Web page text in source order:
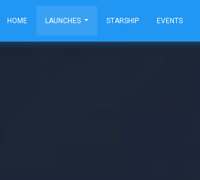
HOME LAUNCHES STARSHIP EVENTS